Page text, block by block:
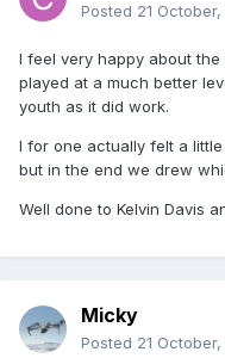
Posted 21
I feel very happy about
played at a much better
youth as it did work.
I for one actually felt a
but in the end we drew
Well done to Kelvin Davis
Micky
Posted 21